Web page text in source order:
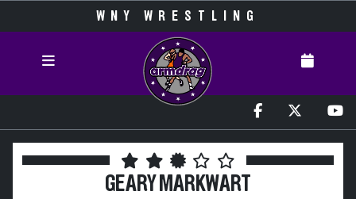
WNY WRESTLING
GEARY MARKWART